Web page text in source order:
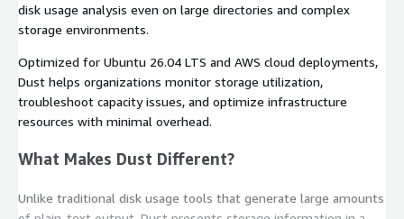
disk usage analysis even on large directories and complex
storage environments.
Optimized for Ubuntu 26.04 LTS and AWS cloud deployments,
Dust helps organizations monitor storage utilization,
troubleshoot capacity issues, and optimize infrastructure
resources with minimal overhead.
What Makes Dust Different?
Unlike traditional disk usage tools that generate large amounts